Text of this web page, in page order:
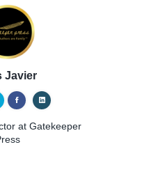
Javier
at Gatekeeper